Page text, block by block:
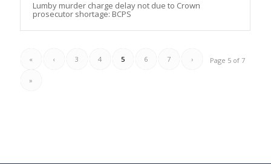
Lumby murder charge delay not due to Crown
prosecutor shortage: BCPS
Page 5 of 7
« ‹ 3 4 5 6 7 ›
»